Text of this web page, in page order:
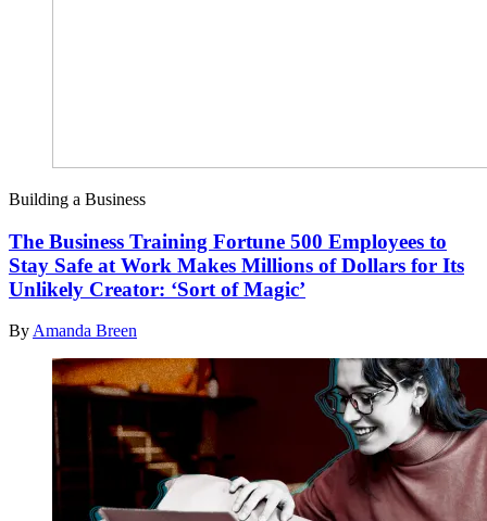
Building a Business
The Business Training Fortune 500 Employees to
Stay Safe at Work Makes Millions of Dollars for Its
Unlikely Creator: ‘Sort of Magic’
By Amanda Breen